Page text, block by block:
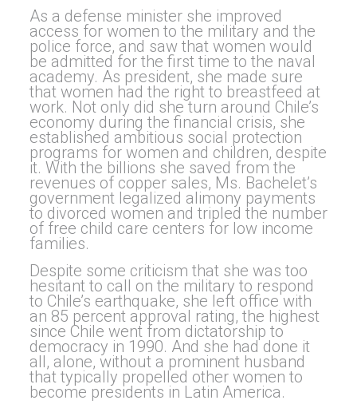
As a defense minister she improved
access for women to the military and the
police force, and saw that women would
be admitted for the first time to the naval
academy. As president, she made sure
that women had the right to breastfeed at
work. Not only did she turn around Chile’s
economy during the financial crisis, she
established ambitious social protection
programs for women and children, despite
it. With the billions she saved from the
revenues of copper sales, Ms. Bachelet’s
government legalized alimony payments
to divorced women and tripled the number
of free child care centers for low income
families.
Despite some criticism that she was too
hesitant to call on the military to respond
to Chile’s earthquake, she left office with
an 85 percent approval rating, the highest
since Chile went from dictatorship to
democracy in 1990. And she had done it
all, alone, without a prominent husband
that typically propelled other women to
become presidents in Latin America.